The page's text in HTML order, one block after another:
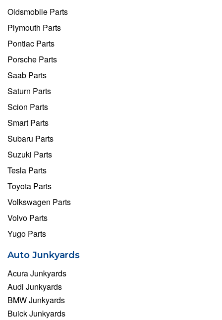
Oldsmobile Parts
Plymouth Parts
Pontiac Parts
Porsche Parts
Saab Parts
Saturn Parts
Scion Parts
Smart Parts
Subaru Parts
Suzuki Parts
Tesla Parts
Toyota Parts
Volkswagen Parts
Volvo Parts
Yugo Parts
Auto Junkyards
Acura Junkyards
Audi Junkyards
BMW Junkyards
Buick Junkyards